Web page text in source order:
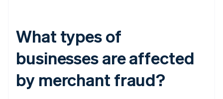
What types of
businesses are affected
by merchant fraud?